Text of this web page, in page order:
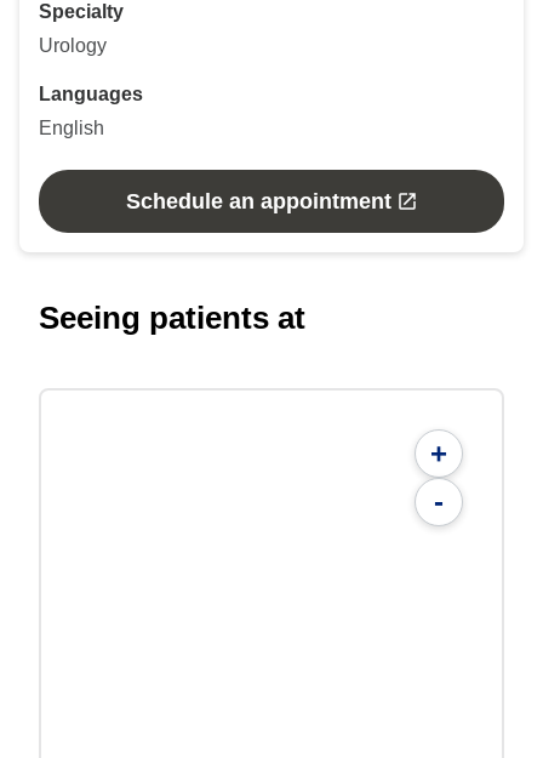
Specialty
Urology
Languages
English
Schedule an appointment
Seeing patients at
+
-